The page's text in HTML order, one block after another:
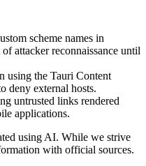
scheme names in
attacker reconnaissance until
using the Tauri Content
deny external hosts.
untrusted links rendered
applications.
using AI. While we strive
with official sources.